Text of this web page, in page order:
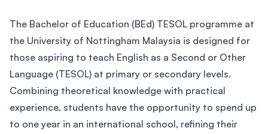
The Bachelor of Education (BEd) TESOL programme at
the University of Nottingham Malaysia is designed for
those aspiring to teach English as a Second or Other
Language (TESOL) at primary or secondary levels.
Combining theoretical knowledge with practical
experience, students have the opportunity to spend up
to one year in an international school, refining their